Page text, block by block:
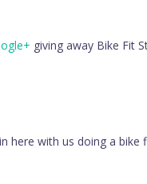
giving away Bike Fit
here with us doing a bike